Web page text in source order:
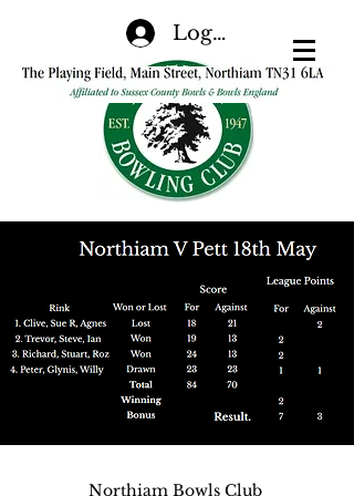
Log In
Northiam Bowls Club